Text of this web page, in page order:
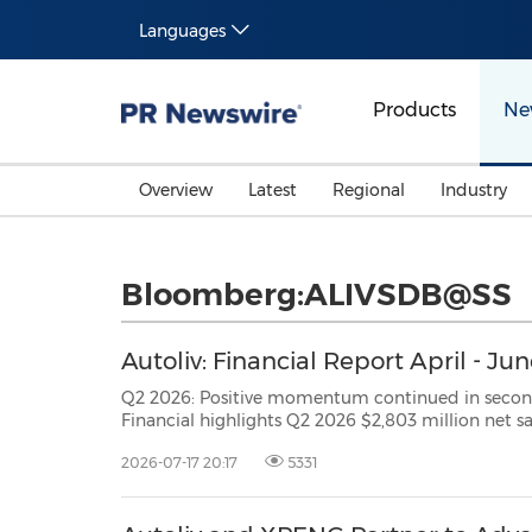
Languages
Products
Overview Latest Regional Industry
Bloomberg:ALIVSDB@SS
Autoliv: Financial Report April -
Q2 2026: Positive momentum continued in second quarter STOCKHOLM, July 17,
Financial highlights Q2 2026 $2,803 million net sales, increase of 3.3% 1.0% organic sales growth* 6.8%
2026-07-17 20:17 5331